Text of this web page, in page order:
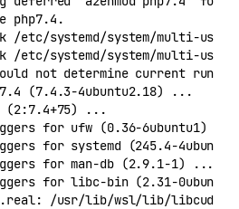
php7.4.
/etc/systemd/system/multi-
/etc/systemd/system/multi-
not determine current
(7.4.3-4ubuntu2.18) ...
(2:7.4+75) ...
for ufw (0.36-6ubuntu1) ...
for systemd (245.4-
for man-db (2.9.1-1) ...
for libc-bin (2.31-
/usr/lib/wsl/lib/